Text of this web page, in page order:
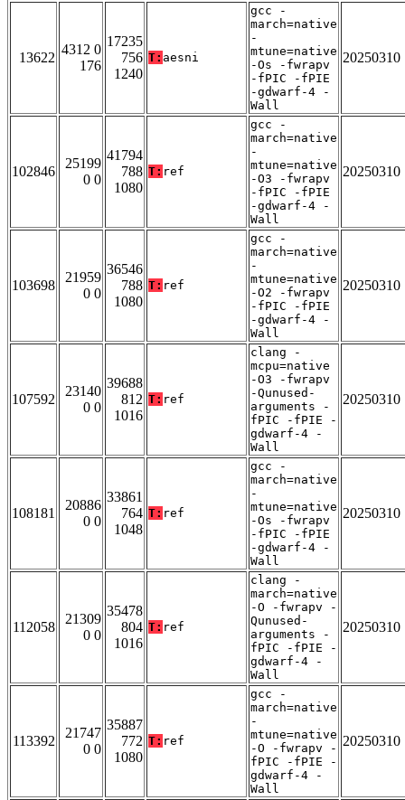
13622
4312 0
176
17235
756
1240
T: aesni
gcc -
march=native
-
mtune=native
-Os -fwrapv
-fPIC -fPIE
-gdwarf-4 -
Wall
20250310
102846
25199
0 0
41794
788
1080
T: ref
gcc -
march=native
-
mtune=native
-O3 -fwrapv
-fPIC -fPIE
-gdwarf-4 -
Wall
20250310
103698
21959
0 0
36546
788
1080
T: ref
gcc -
march=native
-
mtune=native
-O2 -fwrapv
-fPIC -fPIE
-gdwarf-4 -
Wall
20250310
107592
23140
0 0
39688
812
1016
T: ref
clang -
mcpu=native
-O3 -fwrapv
-Qunused-
arguments -
fPIC -fPIE -
gdwarf-4 -
Wall
20250310
108181
20886
0 0
33861
764
1048
T: ref
gcc -
march=native
-
mtune=native
-Os -fwrapv
-fPIC -fPIE
-gdwarf-4 -
Wall
20250310
112058
21309
0 0
35478
804
1016
T: ref
clang -
march=native
-O -fwrapv -
Qunused-
arguments -
fPIC -fPIE -
gdwarf-4 -
Wall
20250310
113392
21747
0 0
35887
772
1080
T: ref
gcc -
march=native
-
mtune=native
-O -fwrapv -
fPIC -fPIE -
gdwarf-4 -
Wall
20250310